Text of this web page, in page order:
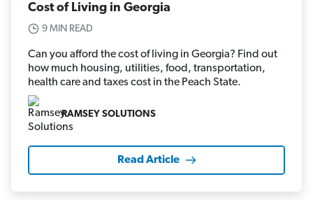
Cost of Living in Georgia
9 MIN READ
Can you afford the cost of living in Georgia? Find out
how much housing, utilities, food, transportation,
health care and taxes cost in the Peach State.
RAMSEY SOLUTIONS
Read Article